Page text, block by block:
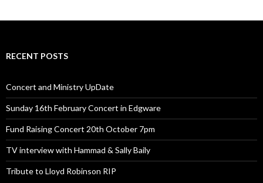
RECENT POSTS
Concert and Ministry UpDate
Sunday 16th February Concert in Edgware
Fund Raising Concert 20th October 7pm
TV interview with Hammad & Sally Baily
Tribute to Lloyd Robinson RIP